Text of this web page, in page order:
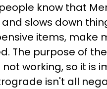
know that
slows down
items, make
The purpose of
working, so it is
isn't all